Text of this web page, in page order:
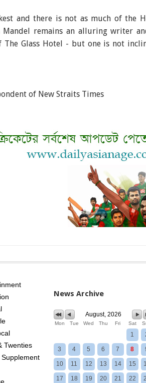
and there is not as much of the
Mandel remains an alluring writer
Glass Hotel - but one is not
of New Straits Times
Twenties
News Archive
August, 2026
Mon Tue Wed Thu Fri Sat
1
3 4 5 6 7 8
10 11 12 13 14 15
17 18 19 20 21 22